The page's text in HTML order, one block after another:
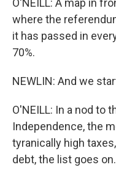
O'NEILL: A map in
where the
it has passed in
70%.
NEWLIN: And we
O'NEILL: In a nod to
Independence, the
tyranically high
debt, the list goes on.